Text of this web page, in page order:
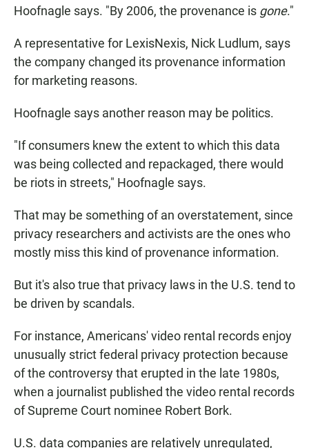
Hoofnagle says. "By 2006, the provenance is gone."
A representative for LexisNexis, Nick Ludlum, says
the company changed its provenance information
for marketing reasons.
Hoofnagle says another reason may be politics.
"If consumers knew the extent to which this data
was being collected and repackaged, there would
be riots in streets," Hoofnagle says.
That may be something of an overstatement, since
privacy researchers and activists are the ones who
mostly miss this kind of provenance information.
But it's also true that privacy laws in the U.S. tend to
be driven by scandals.
For instance, Americans' video rental records enjoy
unusually strict federal privacy protection because
of the controversy that erupted in the late 1980s,
when a journalist published the video rental records
of Supreme Court nominee Robert Bork.
U.S. data companies are relatively unregulated,